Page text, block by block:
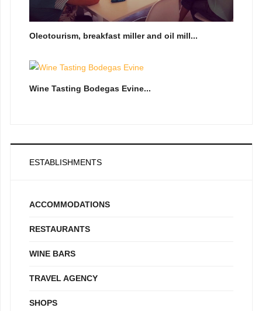
Oleotourism, breakfast miller and oil mill...
Wine Tasting Bodegas Evine...
ESTABLISHMENTS
ACCOMMODATIONS
RESTAURANTS
WINE BARS
TRAVEL AGENCY
SHOPS